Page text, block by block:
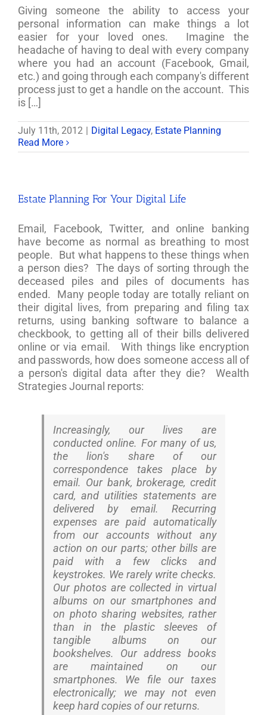
Giving someone the ability to access your
personal information can make things a lot
easier for your loved ones. Imagine the
headache of having to deal with every company
where you had an account (Facebook, Gmail,
etc.) and going through each company's different
process just to get a handle on the account. This
is […]
July 11th, 2012 Digital Legacy, Estate Planning
Read More
Estate Planning For Your Digital Life
Email, Facebook, Twitter, and online banking
have become as normal as breathing to most
people. But what happens to these things when
a person dies? The days of sorting through the
deceased piles and piles of documents has
ended. Many people today are totally reliant on
their digital lives, from preparing and filing tax
returns, using banking software to balance a
checkbook, to getting all of their bills delivered
online or via email. With things like encryption
and passwords, how does someone access all of
a person's digital data after they die? Wealth
Strategies Journal reports:
Increasingly, our lives are
conducted online. For many of us,
the lion's share of our
correspondence takes place by
email. Our bank, brokerage, credit
card, and utilities statements are
delivered by email. Recurring
expenses are paid automatically
from our accounts without any
action on our parts; other bills are
paid with a few clicks and
keystrokes. We rarely write checks.
Our photos are collected in virtual
albums on our smartphones and
on photo sharing websites, rather
than in the plastic sleeves of
tangible albums on our
bookshelves. Our address books
are maintained on our
smartphones. We file our taxes
electronically; we may not even
keep hard copies of our returns.